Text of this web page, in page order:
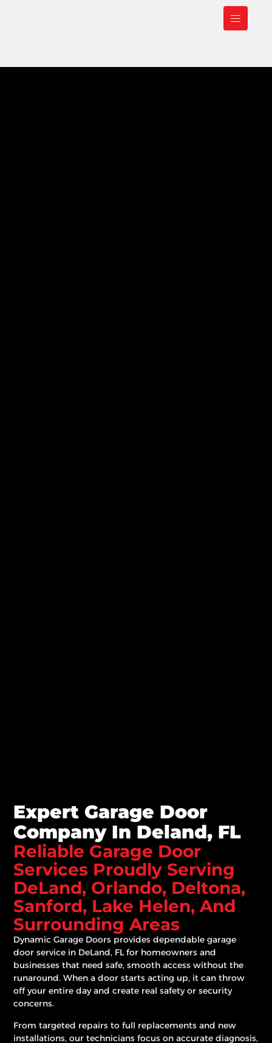
Expert Garage Door
Company In Deland, FL
Reliable Garage Door
Services Proudly Serving
DeLand, Orlando, Deltona,
Sanford, Lake Helen, And
Surrounding Areas
Dynamic Garage Doors provides dependable garage
door service in DeLand, FL for homeowners and
businesses that need safe, smooth access without the
runaround. When a door starts acting up, it can throw
off your entire day and create real safety or security
concerns.
From targeted repairs to full replacements and new
installations, our technicians focus on accurate diagnosis,